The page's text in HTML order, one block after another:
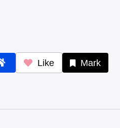
Like Mark